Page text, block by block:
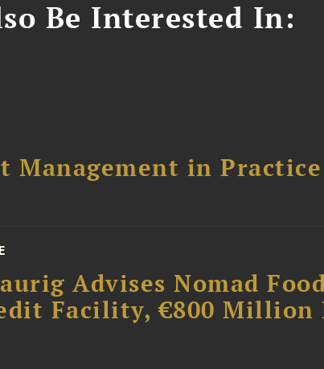
Be Interested In:
Management in Practice
Advises Nomad
Facility, €800 Million